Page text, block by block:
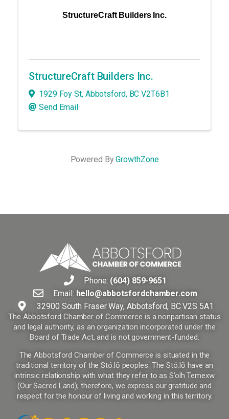
StructureCraft Builders Inc.
StructureCraft Builders Inc.
1929 Foy St, Abbotsford, BCV2T6B1
Send Email
Powered ByGrowthZone
Phone: (604) 859-9651
Email: hello@abbotsfordchamber.com
32900 South Fraser Way, Abbotsford, BC V2S 5A1
The Abbotsford Chamber of Commerce is a nonpartisan status
and legal authority, as an organization incorporated under the
Board of Trade Act, and is not government-funded.
The Abbotsford Chamber of Commerce is situated in the
traditional territory of the Stó:lō peoples. The Stó:lō have an
intrinsic relationship with what they refer to as S’olh Temexw
(Our Sacred Land); therefore, we express our gratitude and
respect for the honour of living and working in this territory.